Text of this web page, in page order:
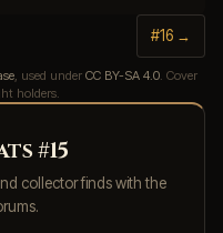
#16 →
, used under CC BY-SA 4.0 . Cover
holders.
#15
collector finds with the